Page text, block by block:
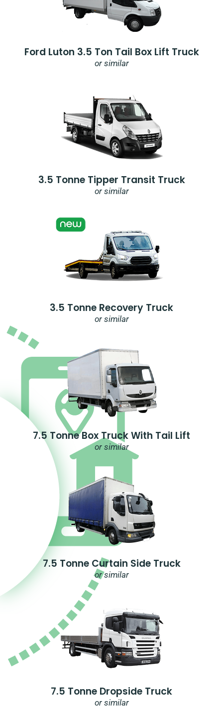
Ford Luton 3.5 Ton Tail Box Lift Truck
or similar
3.5 Tonne Tipper Transit Truck
or similar
3.5 Tonne Recovery Truck
or similar
7.5 Tonne Box Truck With Tail Lift
or similar
7.5 Tonne Curtain Side Truck
or similar
7.5 Tonne Dropside Truck
or similar